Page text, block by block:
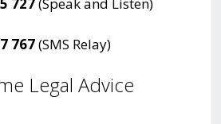
727(Speak and Listen)
767(SMS Relay)
Legal Advice